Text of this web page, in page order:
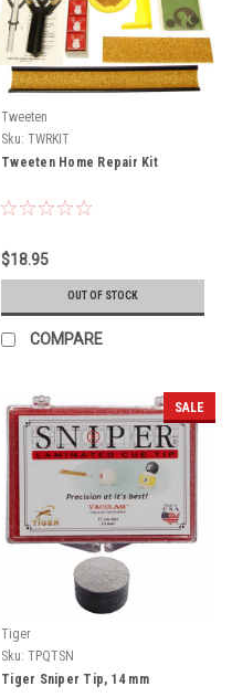
Tweeten
Sku: TWRKIT
Tweeten Home Repair Kit
$18.95
OUT OF STOCK
COMPARE
SALE
Tiger
Sku: TPQTSN
Tiger Sniper Tip, 14 mm